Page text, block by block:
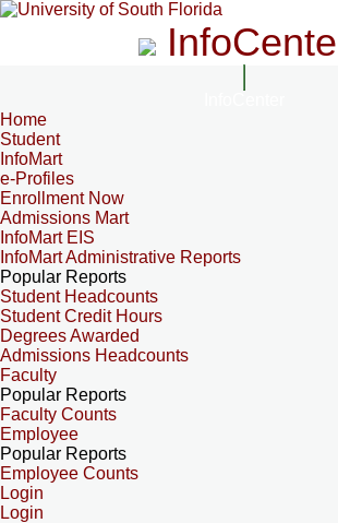
Home
Student
InfoMart
e-Profiles
Enrollment Now
Admissions Mart
InfoMart EIS
InfoMart Administrative Reports
Popular Reports
Student Headcounts
Student Credit Hours
Degrees Awarded
Admissions Headcounts
Faculty
Popular Reports
Faculty Counts
Employee
Popular Reports
Employee Counts
Login
Login